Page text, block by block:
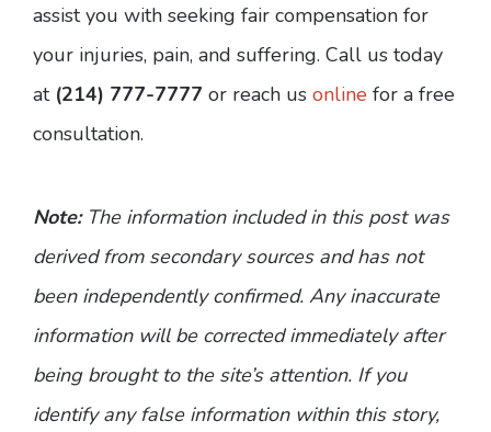
assist you with seeking fair compensation for
your injuries, pain, and suffering. Call us today
at (214) 777-7777 or reach us online for a free
consultation.
Note:The information included in this post was
derived from secondary sources and has not
been independently confirmed. Any inaccurate
information will be corrected immediately after
being brought to the site’s attention. If you
identify any false information within this story,